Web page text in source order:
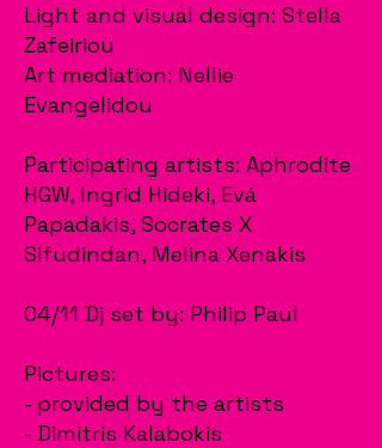
Light and visual design: Stella
Zafeiriou
Art mediation: Nellie
Evangelidou
Participating artists: Aphrodite
HGW, Ingrid Hideki, Evá
Papadakis, Socrates X
Sifudindan, Melina Xenakis
04/11 Dj set by: Philip Paul
Pictures:
- provided by the artists
- Dimitris Kalabokis